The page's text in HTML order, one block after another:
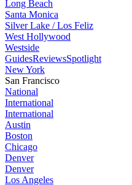
Long Beach
Santa Monica
Silver Lake / Los Feliz
West Hollywood
Westside
GuidesReviewsSpotlight
New York
San Francisco
National
International
International
Austin
Boston
Chicago
Denver
Denver
Los Angeles